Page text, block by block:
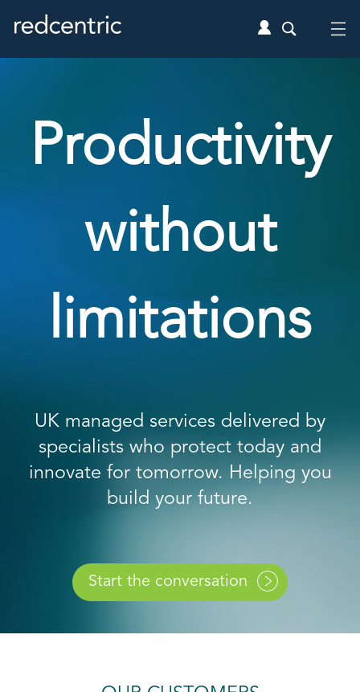
Productivity
without
limitations
UK managed services delivered by
specialists who protect today and
innovate for tomorrow. Helping you
build your future.
Start the conversation